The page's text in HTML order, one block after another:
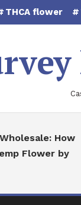
THCA flower
How
by